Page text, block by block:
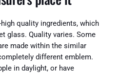
quality ingredients, which
glass. Quality varies. Some
made within the similar
different emblem.
in daylight, or have